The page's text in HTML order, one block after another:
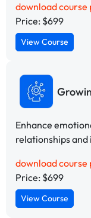
download course
Price: $699
View Course
Enhance
relationships
download course
Price: $699
View Course